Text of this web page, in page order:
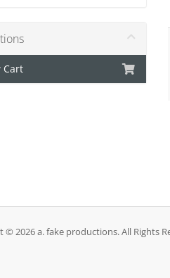
Cart
© 2026 a. fake productions. All Rights